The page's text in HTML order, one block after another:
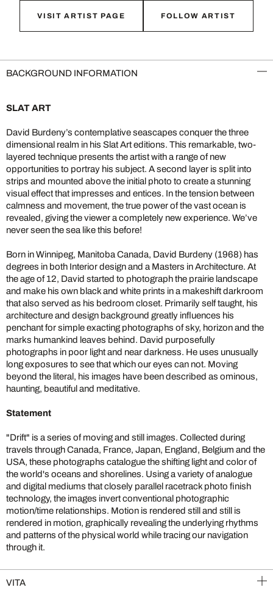
VISIT ARTIST PAGE FOLLOW ARTIST
BACKGROUND INFORMATION
SLAT ART
David Burdeny’s contemplative seascapes conquer the three
dimensional realm in his Slat Art editions. This remarkable, two-
layered technique presents the artist with a range of new
opportunities to portray his subject. A second layer is split into
strips and mounted above the initial photo to create a stunning
visual effect that impresses and entices. In the tension between
calmness and movement, the true power of the vast ocean is
revealed, giving the viewer a completely new experience. We’ve
never seen the sea like this before!
Born in Winnipeg, Manitoba Canada, David Burdeny (1968) has
degrees in both Interior design and a Masters in Architecture. At
the age of 12, David started to photograph the prairie landscape
and make his own black and white prints in a makeshift darkroom
that also served as his bedroom closet. Primarily self taught, his
architecture and design background greatly influences his
penchant for simple exacting photographs of sky, horizon and the
marks humankind leaves behind. David purposefully
photographs in poor light and near darkness. He uses unusually
long exposures to see that which our eyes can not. Moving
beyond the literal, his images have been described as ominous,
haunting, beautiful and meditative.
Statement
"Drift" is a series of moving and still images. Collected during
travels through Canada, France, Japan, England, Belgium and the
USA, these photographs catalogue the shifting light and color of
the world's oceans and shorelines. Using a variety of analogue
and digital mediums that closely parallel racetrack photo finish
technology, the images invert conventional photographic
motion/time relationships. Motion is rendered still and still is
rendered in motion, graphically revealing the underlying rhythms
and patterns of the physical world while tracing our navigation
through it.
VITA